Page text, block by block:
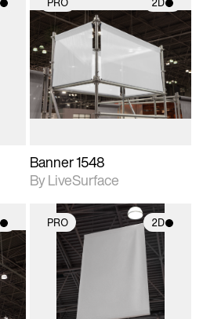
2D scene with
photographic details.
Includes support for
materials and lighting.
Banner 1548
By LiveSurface
PRO 2D
2D scene with
photographic details.
Includes support for
materials and lighting.